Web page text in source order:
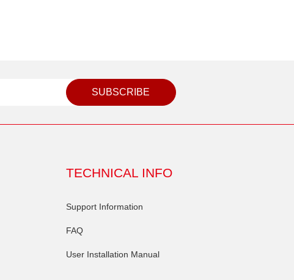
SUBSCRIBE
TECHNICAL INFO
Support Information
FAQ
User Installation Manual